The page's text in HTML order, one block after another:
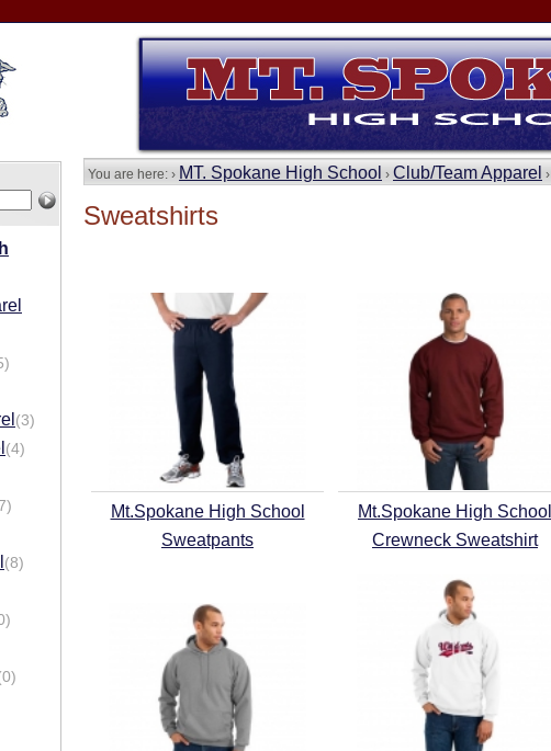
(3)
(4)
(8)
You are here: › MT. Spokane High School › Club/Team Apparel ›
Sweatshirts
Mt.Spokane High School
Sweatpants
Mt.Spokane High School
Crewneck Sweatshirt